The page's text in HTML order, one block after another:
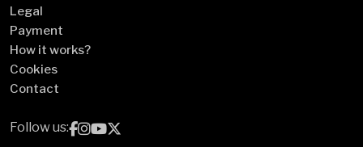
Legal
Payment
How it works?
Cookies
Contact
Follow us: